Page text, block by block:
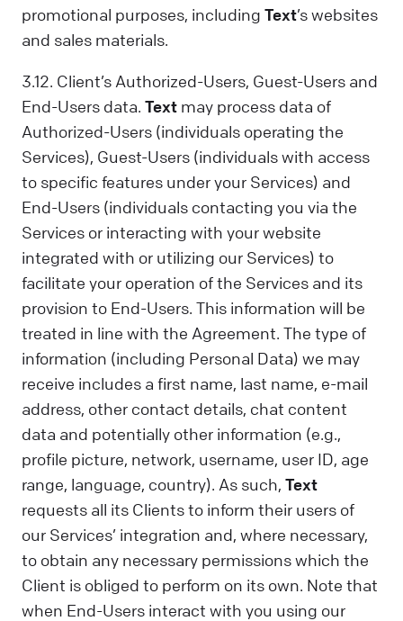
promotional purposes, including Text’s websites
and sales materials.
3.12. Client’s Authorized-Users, Guest-Users and
End-Users data. Text may process data of
Authorized-Users (individuals operating the
Services), Guest-Users (individuals with access
to specific features under your Services) and
End-Users (individuals contacting you via the
Services or interacting with your website
integrated with or utilizing our Services) to
facilitate your operation of the Services and its
provision to End-Users. This information will be
treated in line with the Agreement. The type of
information (including Personal Data) we may
receive includes a first name, last name, e-mail
address, other contact details, chat content
data and potentially other information (e.g.,
profile picture, network, username, user ID, age
range, language, country). As such, Text
requests all its Clients to inform their users of
our Services’ integration and, where necessary,
to obtain any necessary permissions which the
Client is obliged to perform on its own. Note that
when End-Users interact with you using our